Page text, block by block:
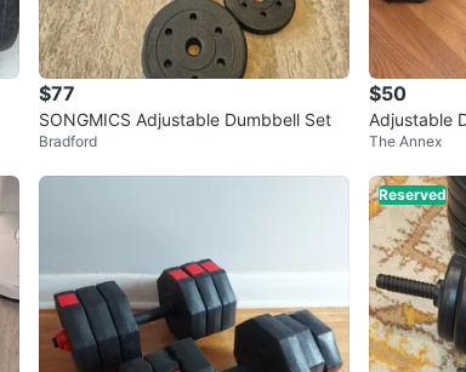
$77
SONGMICS Adjustable Dumbbell Set
Bradford
$50
Adjustable
The Annex
Reserved